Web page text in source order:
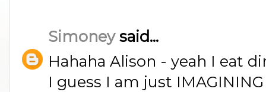
Simoneysaid...
Hahaha Alison - yeah I eat
I guess I am just